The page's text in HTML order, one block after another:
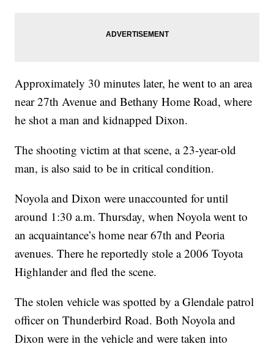
Approximately 30 minutes later, he went to an area
near 27th Avenue and Bethany Home Road, where
he shot a man and kidnapped Dixon.
The shooting victim at that scene, a 23-year-old
man, is also said to be in critical condition.
Noyola and Dixon were unaccounted for until
around 1:30 a.m. Thursday, when Noyola went to
an acquaintance’s home near 67th and Peoria
avenues. There he reportedly stole a 2006 Toyota
Highlander and fled the scene.
The stolen vehicle was spotted by a Glendale patrol
officer on Thunderbird Road. Both Noyola and
Dixon were in the vehicle and were taken into